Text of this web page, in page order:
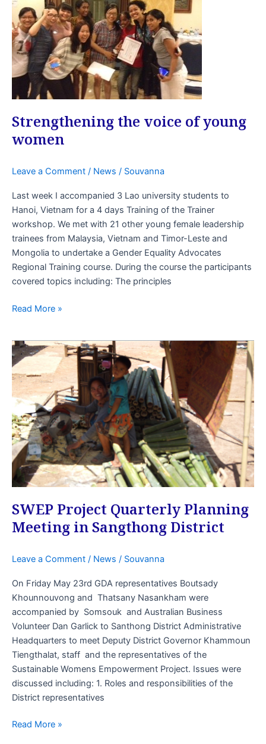
Strengthening the voice of young
women
Leave a Comment / News / Souvanna
Last week I accompanied 3 Lao university students to
Hanoi, Vietnam for a 4 days Training of the Trainer
workshop. We met with 21 other young female leadership
trainees from Malaysia, Vietnam and Timor-Leste and
Mongolia to undertake a Gender Equality Advocates
Regional Training course. During the course the participants
covered topics including: The principles
of
young
women
Read More »
SWEP Project Quarterly Planning
Meeting in Sangthong District
Leave a Comment / News / Souvanna
On Friday May 23rd GDA representatives Boutsady
Khounnouvong and Thatsany Nasankham were
accompanied by Somsouk and Australian Business
Volunteer Dan Garlick to Santhong District Administrative
Headquarters to meet Deputy District Governor Khammoun
Tiengthalat, staff and the representatives of the
Sustainable Womens Empowerment Project. Issues were
discussed including: 1. Roles and responsibilities of the
District representatives
SWEP
Project
Quarterly
Planning
Meeting
in
Sangthong
District
Read More »